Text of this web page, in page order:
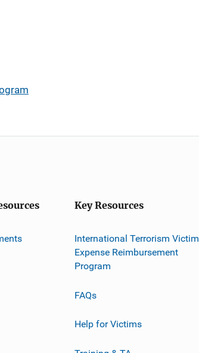
Key Resources
International Terrorism Victim
Expense Reimbursement
Program
FAQs
Help for Victims